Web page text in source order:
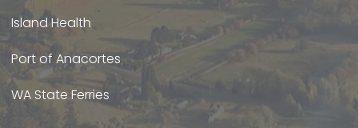
Island Health
Port of Anacortes
WA State Ferries